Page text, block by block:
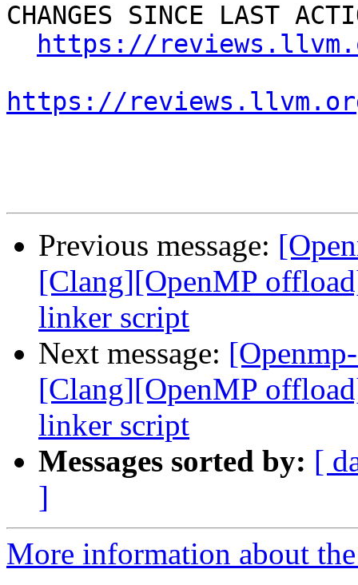
CHANGES SINCE LAST
https://
https://
Previous message:
[Clang][OpenMP
linker script
Next message:
[Clang][OpenMP
linker script
Messages sorted by: [
]
More information about